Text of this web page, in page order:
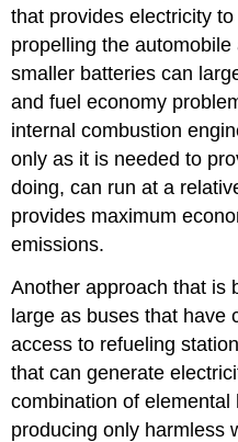
that provides electricity
propelling the
smaller batteries can
and fuel economy
internal combustion
only as it is needed to
doing, can run at a
provides maximum
emissions.
Another approach that is
large as buses that have
access to refueling
that can generate
combination of
producing only harmless